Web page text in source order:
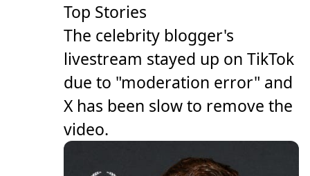
Top Stories
The celebrity blogger's
livestream stayed up on TikTok
due to "moderation error" and
X has been slow to remove the
video.